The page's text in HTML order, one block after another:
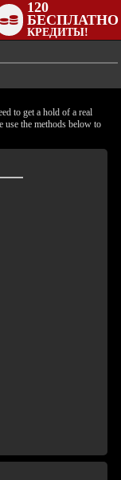
120
БЕСПЛАТНО
КРЕДИТЫ!
to get a hold of a real
use the methods below to